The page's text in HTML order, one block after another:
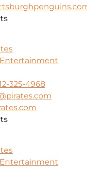
325-4968